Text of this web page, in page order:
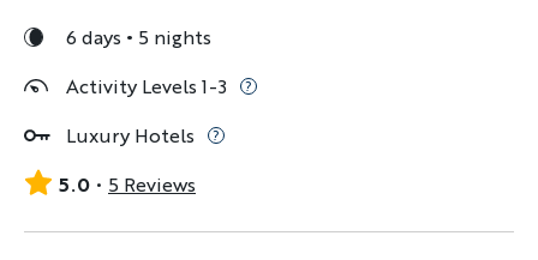
6 days
5 nights
Activity Levels 1-3
Luxury Hotels
5.0
5 Reviews